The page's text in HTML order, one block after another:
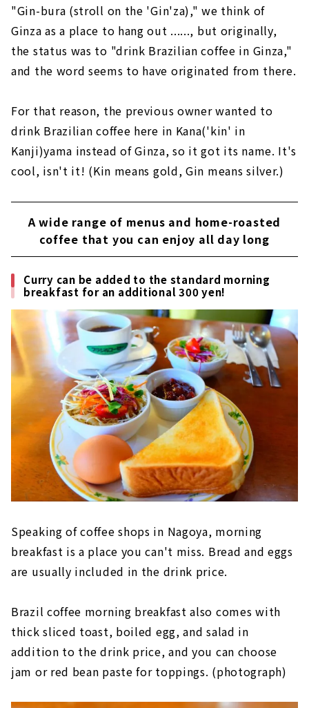
"Gin-bura (stroll on the 'Gin'za)," we think of
Ginza as a place to hang out ......, but originally,
the status was to "drink Brazilian coffee in Ginza,"
and the word seems to have originated from there.
For that reason, the previous owner wanted to
drink Brazilian coffee here in Kana('kin' in
Kanji)yama instead of Ginza, so it got its name. It's
cool, isn't it! (Kin means gold, Gin means silver.)
A wide range of menus and home-roasted
coffee that you can enjoy all day long
Curry can be added to the standard morning
breakfast for an additional 300 yen!
Speaking of coffee shops in Nagoya, morning
breakfast is a place you can't miss. Bread and eggs
are usually included in the drink price.
Brazil coffee morning breakfast also comes with
thick sliced toast, boiled egg, and salad in
addition to the drink price, and you can choose
jam or red bean paste for toppings. (photograph)